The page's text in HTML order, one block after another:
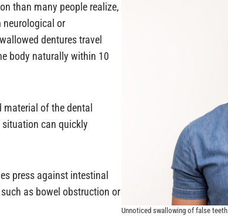
than many people realize,
or
dentures travel
body naturally within 10
material of the dental
can quickly
press against intestinal
as bowel obstruction or
Unnoticed swallowing of false